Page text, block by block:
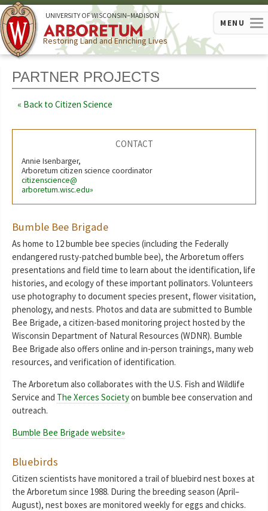
UNIVERSITY OFWISCONSIN–MADISON
Restoring Land and Enriching Lives
MENU
PARTNER PROJECTS
Back to Citizen Science
CONTACT
Annie Isenbarger,
Arboretum citizen science coordinator
citizenscience@
arboretum.wisc.edu»
Bumble Bee Brigade
As home to 12 bumble bee species (including the Federally
endangered rusty-patched bumble bee), the Arboretum offers
presentations and field time to learn about the identification, life
histories, and ecology of these important pollinators. Volunteers
use photography to document species present, flower visitation,
phenology, and nests. Photos and data are submitted to Bumble
Bee Brigade, a citizen-based monitoring project hosted by the
Wisconsin Department of Natural Resources (WDNR). Bumble
Bee Brigade also offers online and in-person trainings, many web
resources, and verification of identification.
The Arboretum also collaborates with the U.S. Fish and Wildlife
Service and The Xerces Societyon bumble bee conservation and
outreach.
Bumble Bee Brigade website»
Bluebirds
Citizen scientists have monitored a trail of bluebird nest boxes at
the Arboretum since 1988. During the breeding season (April–
August), nest boxes are monitored weekly for eggs and chicks.